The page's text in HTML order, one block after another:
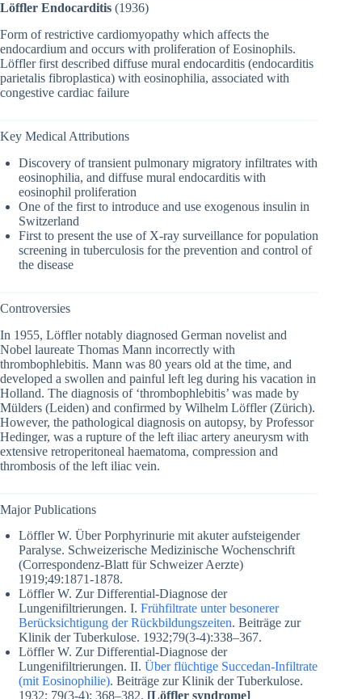
Löffler Endocarditis (1936)
Form of restrictive cardiomyopathy which affects the
endocardium and occurs with proliferation of Eosinophils.
Löffler first described diffuse mural endocarditis (endocarditis
parietalis fibroplastica) with eosinophilia, associated with
congestive cardiac failure
Key Medical Attributions
Discovery of transient pulmonary migratory infiltrates with
eosinophilia, and diffuse mural endocarditis with
eosinophil proliferation
One of the first to introduce and use exogenous insulin in
Switzerland
First to present the use of X-ray surveillance for population
screening in tuberculosis for the prevention and control of
the disease
Controversies
In 1955, Löffler notably diagnosed German novelist and
Nobel laureate Thomas Mann incorrectly with
thrombophlebitis. Mann was 80 years old at the time, and
developed a swollen and painful left leg during his vacation in
Holland. The diagnosis of ‘thrombophlebitis’ was made by
Mülders (Leiden) and confirmed by Wilhelm Löffler (Zürich).
However, the pathological diagnosis on autopsy, by Professor
Hedinger, was a rupture of the left iliac artery aneurysm with
extensive retroperitoneal haematoma, compression and
thrombosis of the left iliac vein.
Major Publications
Löffler W. Über Porphyrinurie mit akuter aufsteigender
Paralyse. Schweizerische Medizinische Wochenschrift
(Correspondenz-Blatt für Schweizer Aerzte)
1919;49:1871-1878.
Löffler W. Zur Differential-Diagnose der
Lungenifiltrierungen. I. Frühfiltrate unter besonerer
Berücksichtigung der Rückbildungszeiten. Beiträge zur
Klinik der Tuberkulose. 1932;79(3-4):338–367.
Löffler W. Zur Differential-Diagnose der
Lungenifiltrierungen. II. Über flüchtige Succedan-Infiltrate
(mit Eosinophilie). Beiträge zur Klinik der Tuberkulose.
1932; 79(3-4): 368–382. [Löffler syndrome]